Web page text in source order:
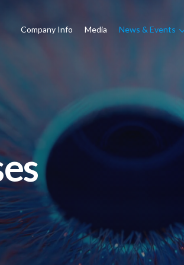
Company Info Media News & Events